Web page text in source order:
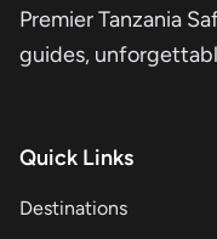
Premier Tanzania
guides,
Quick Links
Destinations